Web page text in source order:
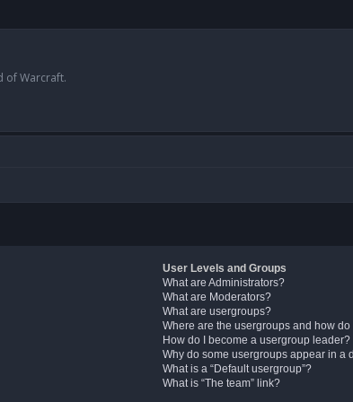
of Warcraft.
User Levels and Groups
What are Administrators?
What are Moderators?
What are usergroups?
Where are the usergroups and how
How do I become a usergroup leader?
Why do some usergroups appear in a
What is a “Default usergroup”?
What is “The team” link?